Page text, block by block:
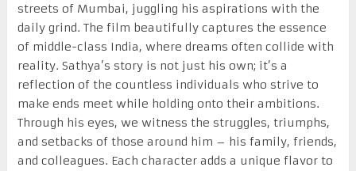
streets of Mumbai, juggling his aspirations with the
daily grind. The film beautifully captures the essence
of middle-class India, where dreams often collide with
reality. Sathya’s story is not just his own; it’s a
reflection of the countless individuals who strive to
make ends meet while holding onto their ambitions.
Through his eyes, we witness the struggles, triumphs,
and setbacks of those around him – his family, friends,
and colleagues. Each character adds a unique flavor to